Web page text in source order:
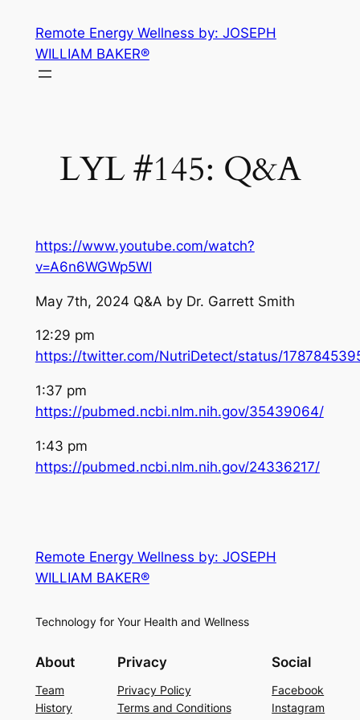
content
Remote Energy Wellness by: JOSEPH
WILLIAM BAKER®
LYL #145: Q&A
https://www.youtube.com/watch?
v=A6n6WGWp5WI
May 7th, 2024 Q&A by Dr. Garrett Smith
12:29 pm
https://twitter.com/NutriDetect/status/
1:37 pm
https://pubmed.ncbi.nlm.nih.gov/35439064/
1:43 pm
https://pubmed.ncbi.nlm.nih.gov/24336217/
Remote Energy Wellness by: JOSEPH
WILLIAM BAKER®
Technology for Your Health and Wellness
About
Team
History
Privacy
Privacy Policy
Terms and Conditions
Social
Facebook
Instagram